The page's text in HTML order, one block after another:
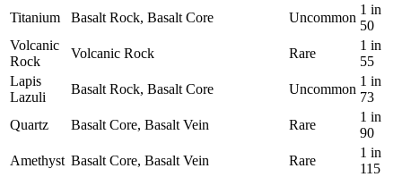
Titanium
Basalt Rock, Basalt Core Uncommon
1 in
50
Volcanic
Rock
Volcanic Rock Rare
1 in
55
Lapis
Lazuli
Basalt Rock, Basalt Core Uncommon
1 in
73
Quartz
Basalt Core, Basalt Vein Rare
1 in
90
Amethyst Basalt Core, Basalt Vein Rare
1 in
115